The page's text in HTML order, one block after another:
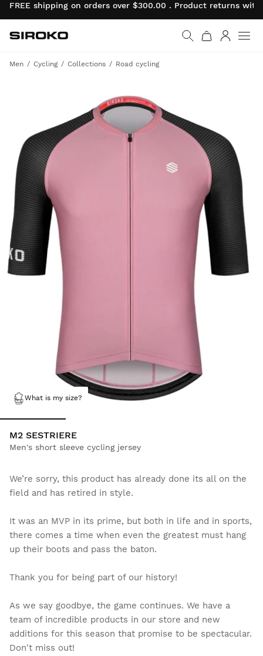
FREE shipping on orders over $300.00 . Product returns
Go to home page
Siroko.com
Men Cycling Collections Road cycling
What is my size?
M2 SESTRIERE
Men's short sleeve cycling jersey
We’re sorry, this product has already done its all on the
field and has retired in style.
It was an MVP in its prime, but both in life and in sports,
there comes a time when even the greatest must hang
up their boots and pass the baton.
Thank you for being part of our history!
As we say goodbye, the game continues. We have a
team of incredible products in our store and new
additions for this season that promise to be spectacular.
Don't miss out!